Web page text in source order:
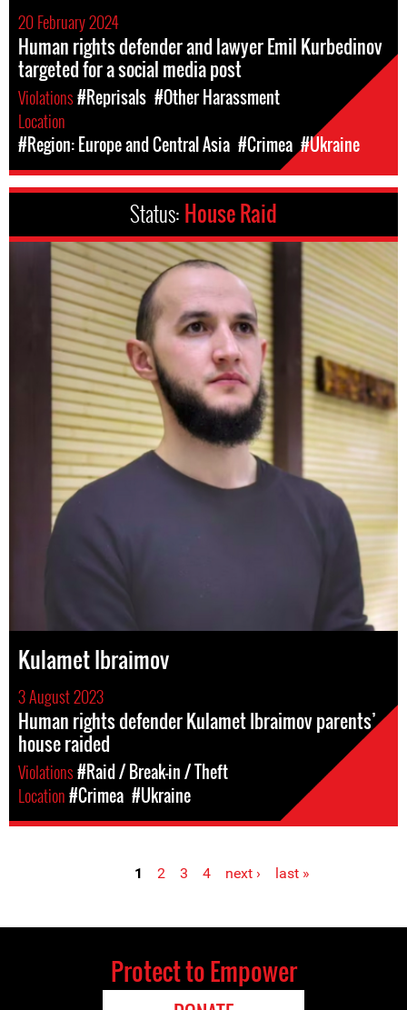
20 February 2024
Human rights defender and lawyer Emil Kurbedinov
targeted for a social media post
Violations#Reprisals #Other Harassment
Location
#Region: Europe and Central Asia #Crimea #Ukraine
Status: House Raid
Kulamet Ibraimov
3 August 2023
Human rights defender Kulamet Ibraimov parents’
house raided
Violations#Raid / Break-in / Theft
Location#Crimea #Ukraine
1 2 3 4 next › last »
Protect to Empower